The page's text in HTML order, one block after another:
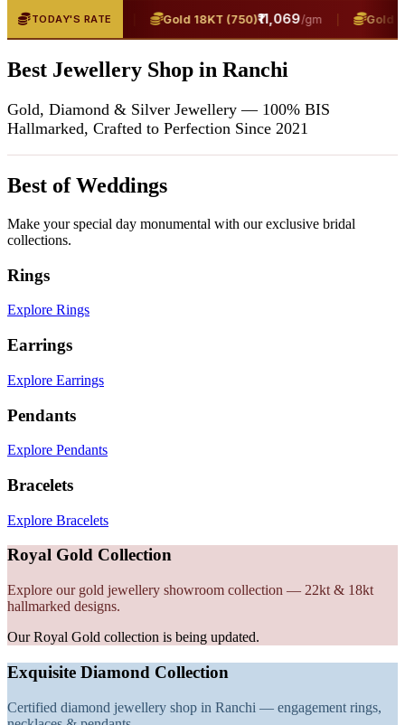
TODAY'S RATE
(916)₹13,400 /gm Gold 18KT (750)₹11,069/gm Gold
Best Jewellery Shop in Ranchi
Gold, Diamond & Silver Jewellery — 100% BIS
Hallmarked, Crafted to Perfection Since 2021
Best of Weddings
Make your special day monumental with our exclusive bridal
collections.
Rings
Explore Rings
Earrings
Explore Earrings
Pendants
Explore Pendants
Bracelets
Explore Bracelets
Royal Gold Collection
Explore our gold jewellery showroom collection — 22kt & 18kt
hallmarked designs.
Our Royal Gold collection is being updated.
Exquisite Diamond Collection
Certified diamond jewellery shop in Ranchi — engagement rings,